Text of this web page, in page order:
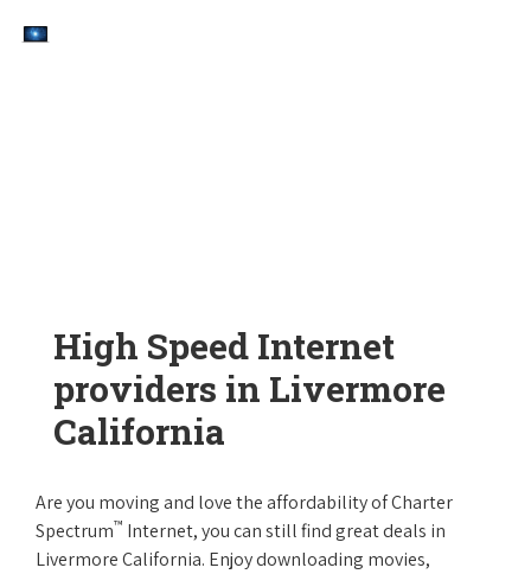
High Speed Internet
providers in Livermore
California
Are you moving and love the affordability of Charter
Spectrum™ Internet, you can still find great deals in
Livermore California. Enjoy downloading movies,